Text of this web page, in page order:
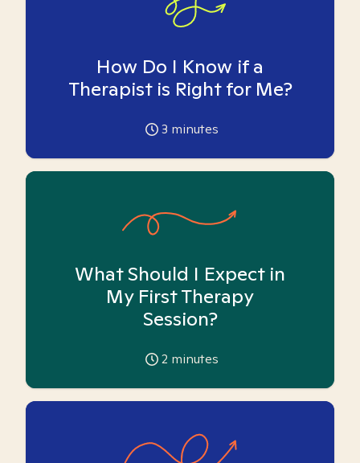
How Do I Know if a
Therapist is Right for Me?
3 minutes
What Should I Expect in
My First Therapy
Session?
2 minutes